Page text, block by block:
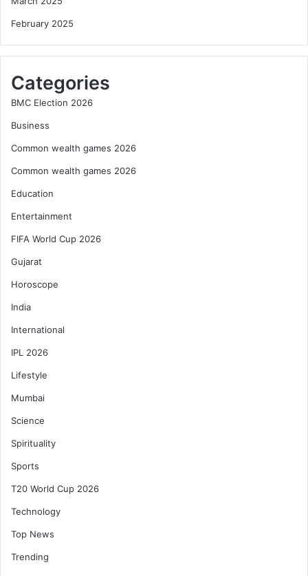
February 2025
Categories
BMC Election 2026
Business
Common wealth games 2026
Common wealth games 2026
Education
Entertainment
FIFA World Cup 2026
Gujarat
Horoscope
India
International
IPL 2026
Lifestyle
Mumbai
Science
Spirituality
Sports
T20 World Cup 2026
Technology
Top News
Trending